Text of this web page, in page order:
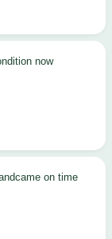
now
on time